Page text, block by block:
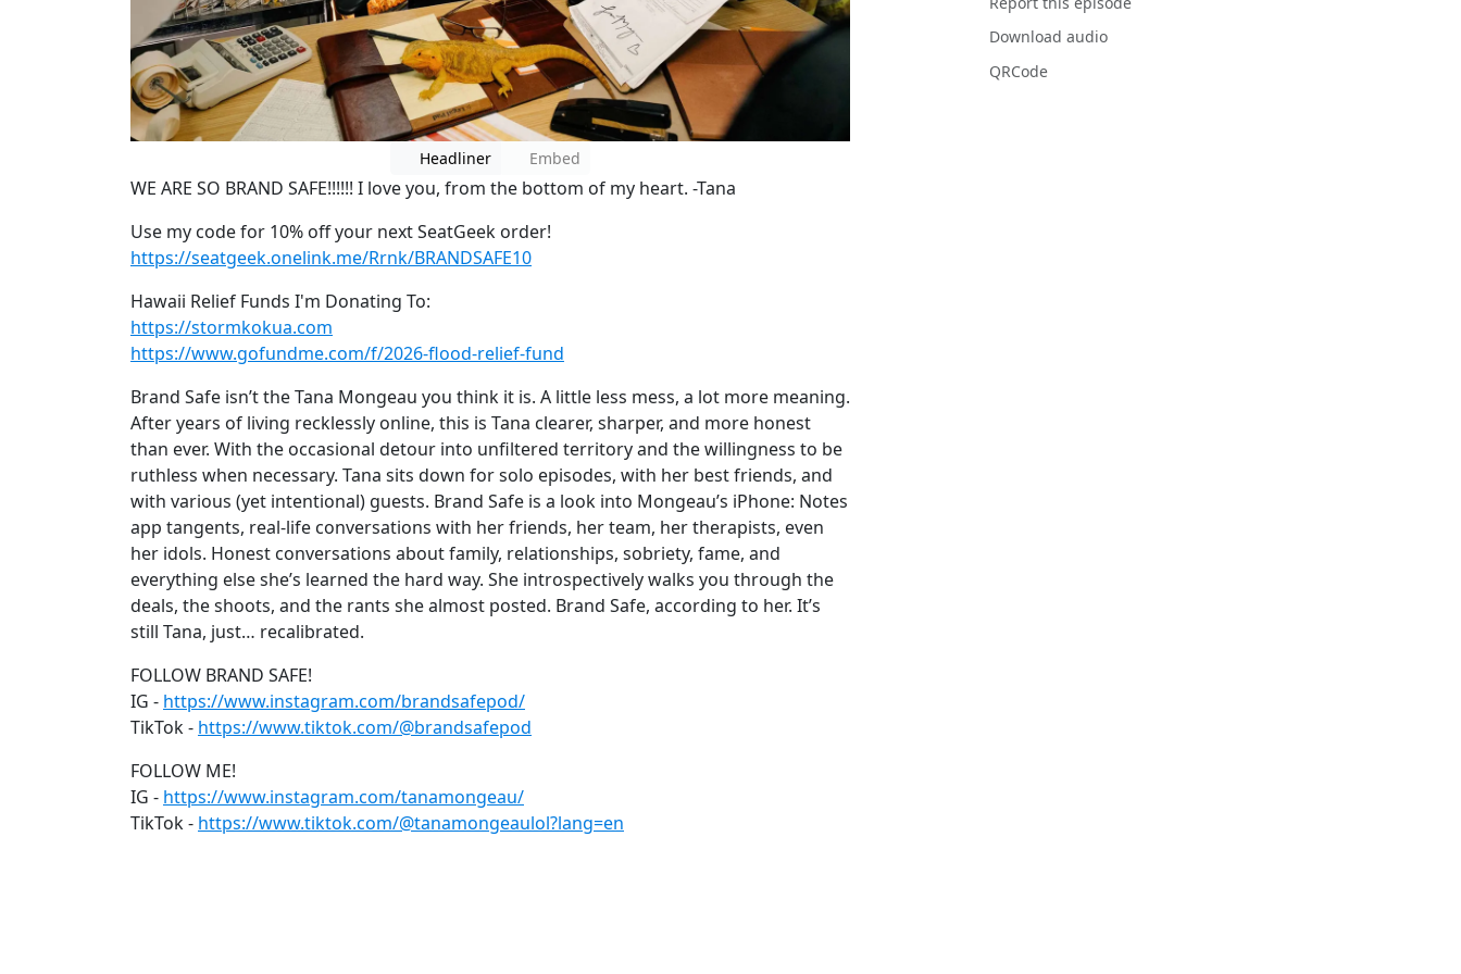
Headliner Embed
WE ARE SO BRAND SAFE!!!!!! I love you, from the bottom of my heart. -Tana
Use my code for 10% off your next SeatGeek order!
https://seatgeek.onelink.me/Rrnk/BRANDSAFE10
Hawaii Relief Funds I'm Donating To:
https://stormkokua.com
https://www.gofundme.com/f/2026-flood-relief-fund
Brand Safe isn’t the Tana Mongeau you think it is. A little less mess, a lot more meaning.
After years of living recklessly online, this is Tana clearer, sharper, and more honest
than ever. With the occasional detour into unfiltered territory and the willingness to be
ruthless when necessary. Tana sits down for solo episodes, with her best friends, and
with various (yet intentional) guests. Brand Safe is a look into Mongeau’s iPhone: Notes
app tangents, real-life conversations with her friends, her team, her therapists, even
her idols. Honest conversations about family, relationships, sobriety, fame, and
everything else she’s learned the hard way. She introspectively walks you through the
deals, the shoots, and the rants she almost posted. Brand Safe, according to her. It’s
still Tana, just… recalibrated.
FOLLOW BRAND SAFE!
IG - https://www.instagram.com/brandsafepod/
TikTok - https://www.tiktok.com/@brandsafepod
FOLLOW ME!
IG - https://www.instagram.com/tanamongeau/
TikTok - https://www.tiktok.com/@tanamongeaulol?lang=en
Download audio
QRCode